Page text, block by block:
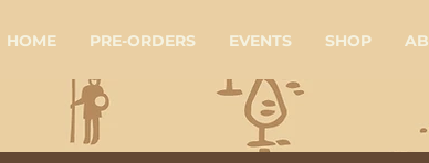
HOME PRE-ORDERS EVENTS SHOP